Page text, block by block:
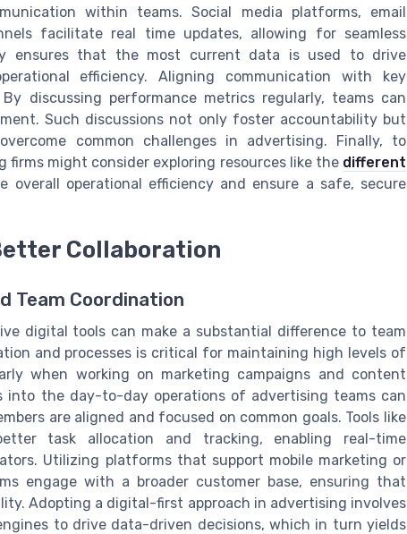
within teams. Social media platforms, email
facilitate real time updates, allowing for seamless
ensures that the most current data is used to drive
efficiency. Aligning communication with key
discussing performance metrics regularly, teams can
Such discussions not only foster accountability but
common challenges in advertising. Finally, to
might consider exploring resources like the different
overall operational efficiency and ensure a safe, secure
Collaboration
Team Coordination
digital tools can make a substantial difference to team
and processes is critical for maintaining high levels of
when working on marketing campaigns and content
the day-to-day operations of advertising teams can
are aligned and focused on common goals. Tools like
task allocation and tracking, enabling real-time
Utilizing platforms that support mobile marketing or
engage with a broader customer base, ensuring that
Adopting a digital-first approach in advertising involves
to drive data-driven decisions, which in turn yields